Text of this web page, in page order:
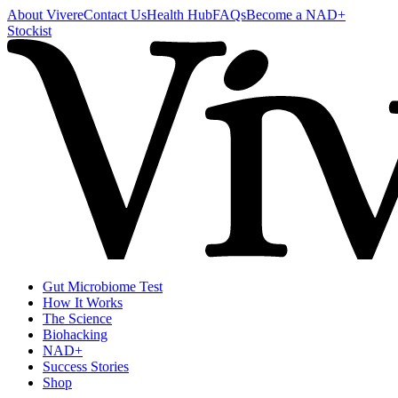
About VivereContact UsHealth HubFAQsBecome a NAD+
Stockist
Gut Microbiome Test
How It Works
The Science
Biohacking
NAD+
Success Stories
Shop